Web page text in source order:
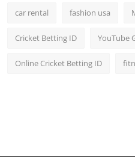
car rental fashion usa
Cricket Betting ID YouTube
Online Cricket Betting ID